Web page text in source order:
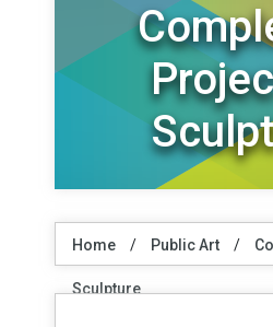
Home / Public Art /
Sculpture